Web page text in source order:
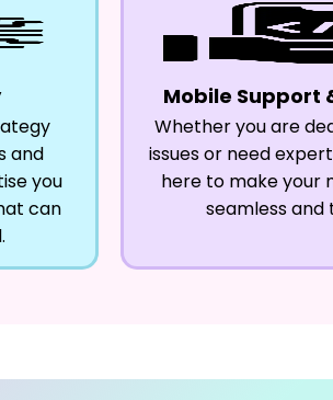
and
you
can
Mobile Support
Whether you are
issues or need
here to make your
seamless